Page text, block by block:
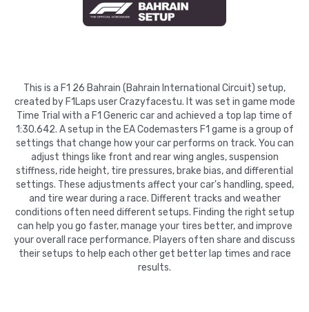
This is a F1 26 Bahrain (Bahrain International Circuit) setup,
created by F1Laps user Crazyfacestu. It was set in game mode
Time Trial with a F1 Generic car and achieved a top lap time of
1:30.642. A setup in the EA Codemasters F1 game is a group of
settings that change how your car performs on track. You can
adjust things like front and rear wing angles, suspension
stiffness, ride height, tire pressures, brake bias, and differential
settings. These adjustments affect your car's handling, speed,
and tire wear during a race. Different tracks and weather
conditions often need different setups. Finding the right setup
can help you go faster, manage your tires better, and improve
your overall race performance. Players often share and discuss
their setups to help each other get better lap times and race
results.